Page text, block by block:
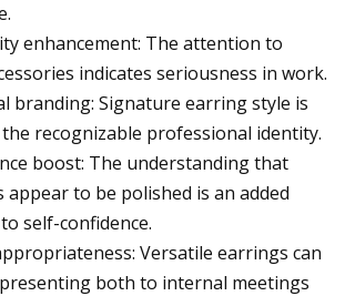
enhancement: The attention to
indicates seriousness in work.
branding: Signature earring style is
recognizable professional identity.
boost: The understanding that
appear to be polished is an added
self-confidence.
Versatile earrings can
both to internal meetings